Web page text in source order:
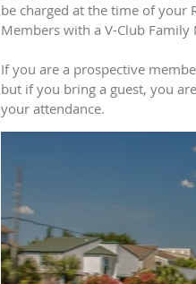
be charged at the time of your
Members with a V-Club
If you are a prospective
but if you bring a guest, you
your attendance.